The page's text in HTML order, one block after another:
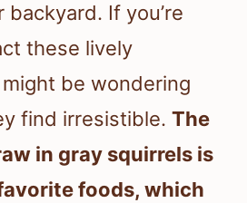
If you’re
these lively
be wondering
find irresistible. The
in gray squirrels is
foods, which